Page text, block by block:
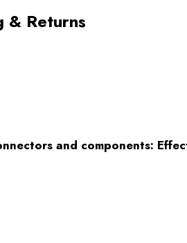
& Returns
and components: